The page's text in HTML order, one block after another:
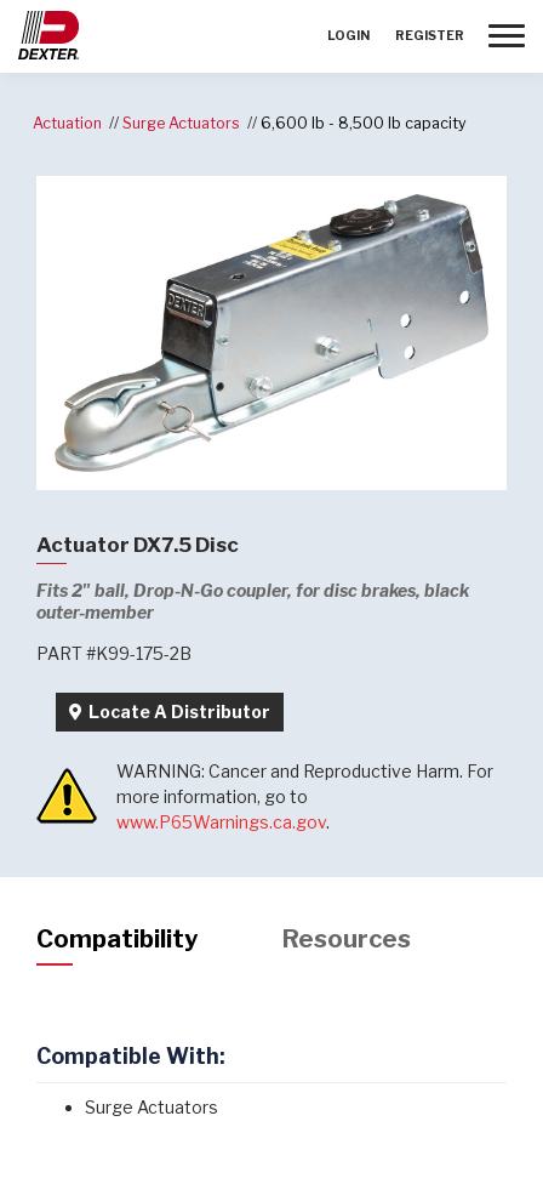
LOGIN REGISTER
Actuation Surge Actuators 6,600 lb - 8,500 lb capacity
Actuator DX7.5 Disc
Fits 2" ball, Drop-N-Go coupler, for disc brakes, black
outer-member
PART #K99-175-2B
Locate A Distributor
WARNING: Cancer and Reproductive Harm. For
more information, go to
www.P65Warnings.ca.gov.
Compatibility Resources
Compatible With:
Surge Actuators